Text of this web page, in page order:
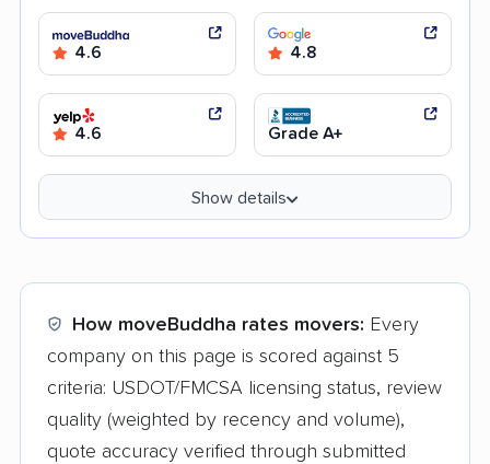
4.6 4.8
4.6 Grade A+
Show details
How moveBuddha rates movers: Every
company on this page is scored against 5
criteria: USDOT/FMCSA licensing status, review
quality (weighted by recency and volume),
quote accuracy verified through submitted